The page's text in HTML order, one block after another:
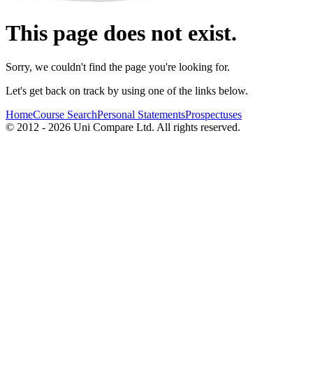
This page does not exist.
Sorry, we couldn't find the page you're looking for.
Let's get back on track by using one of the links below.
HomeCourse SearchPersonal StatementsProspectuses
© 2012 - 2026 Uni Compare Ltd. All rights reserved.